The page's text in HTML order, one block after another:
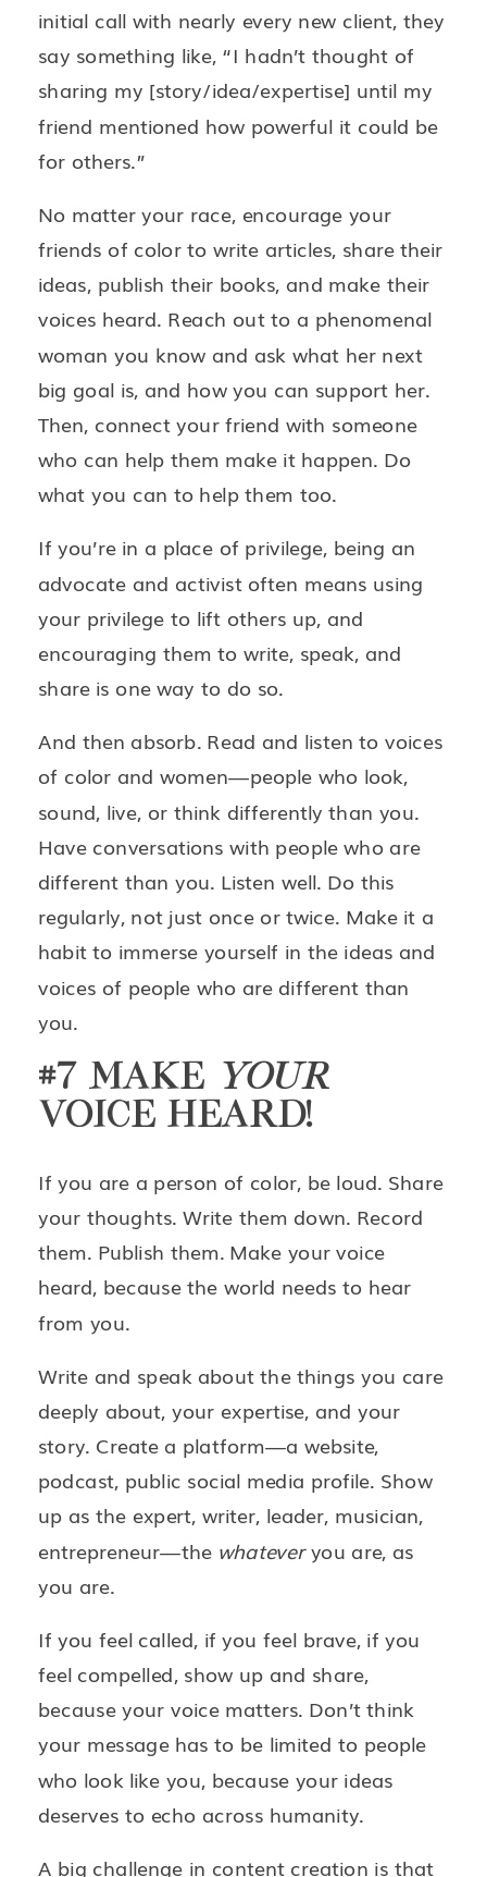
initial call with nearly every new client, they
say something like, “I hadn’t thought of
sharing my [story/idea/expertise] until my
friend mentioned how powerful it could be
for others.”
No matter your race, encourage your
friends of color to write articles, share their
ideas, publish their books, and make their
voices heard. Reach out to a phenomenal
woman you know and ask what her next
big goal is, and how you can support her.
Then, connect your friend with someone
who can help them make it happen. Do
what you can to help them too.
If you’re in a place of privilege, being an
advocate and activist often means using
your privilege to lift others up, and
encouraging them to write, speak, and
share is one way to do so.
And then absorb. Read and listen to voices
of color and women—people who look,
sound, live, or think differently than you.
Have conversations with people who are
different than you. Listen well. Do this
regularly, not just once or twice. Make it a
habit to immerse yourself in the ideas and
voices of people who are different than
you.
#7 MAKE YOUR
VOICE HEARD!
If you are a person of color, be loud. Share
your thoughts. Write them down. Record
them. Publish them. Make your voice
heard, because the world needs to hear
from you.
Write and speak about the things you care
deeply about, your expertise, and your
story. Create a platform—a website,
podcast, public social media profile. Show
up as the expert, writer, leader, musician,
entrepreneur—the whateveryou are, as
you are.
If you feel called, if you feel brave, if you
feel compelled, show up and share,
because your voice matters. Don’t think
your message has to be limited to people
who look like you, because your ideas
deserves to echo across humanity.
A big challenge in content creation is that